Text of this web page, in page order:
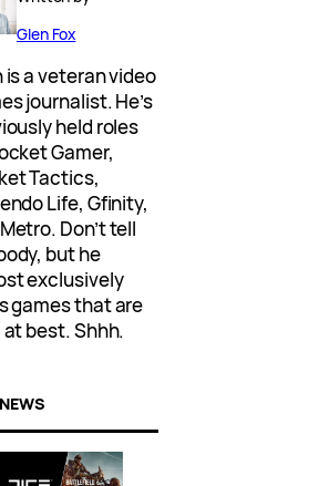
Glen Fox
is a veteran video
journalist. He’s
held roles
Gamer,
Tactics,
Life, Gfinity,
Don’t tell
but he
exclusively
games that are
at best. Shhh.
NEWS